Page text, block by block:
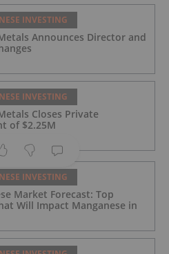
INVESTING
Announces Director and
INVESTING
Closes Private
of $2.25M
INVESTING
Market Forecast: Top
Will Impact Manganese in